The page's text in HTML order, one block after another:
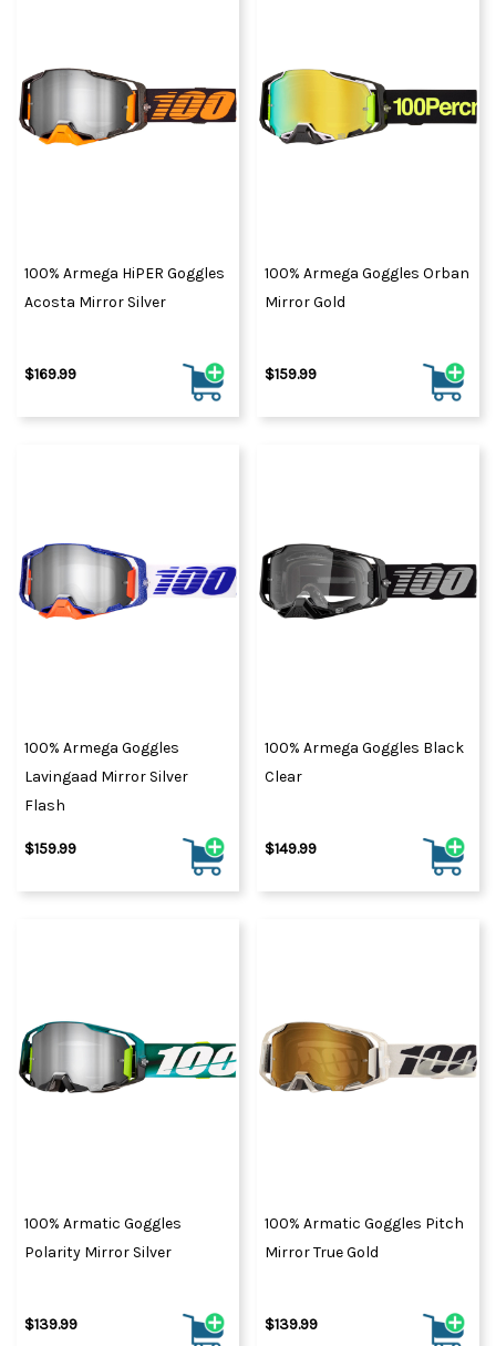
100% Armega HiPER Goggles
Acosta Mirror Silver
$169.99
100% Armega Goggles Orban
Mirror Gold
$159.99
100% Armega Goggles
Lavingaad Mirror Silver
Flash
$159.99
100% Armega Goggles Black
Clear
$149.99
100% Armatic Goggles
Polarity Mirror Silver
$139.99
100% Armatic Goggles Pitch
Mirror True Gold
$139.99